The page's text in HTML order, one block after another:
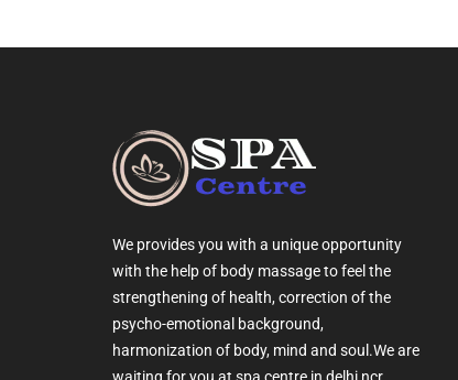
We provides you with a unique opportunity
with the help of body massageto feel the
strengthening of health, correction of the
psycho-emotional background,
harmonization of body, mind and soul.We are